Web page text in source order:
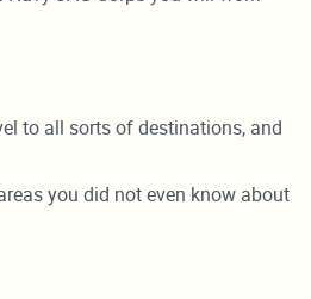
to all sorts of destinations, and
you did not even know about